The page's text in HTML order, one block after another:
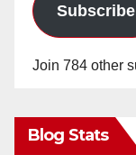
Subscribe
Join 784 other
Blog Stats